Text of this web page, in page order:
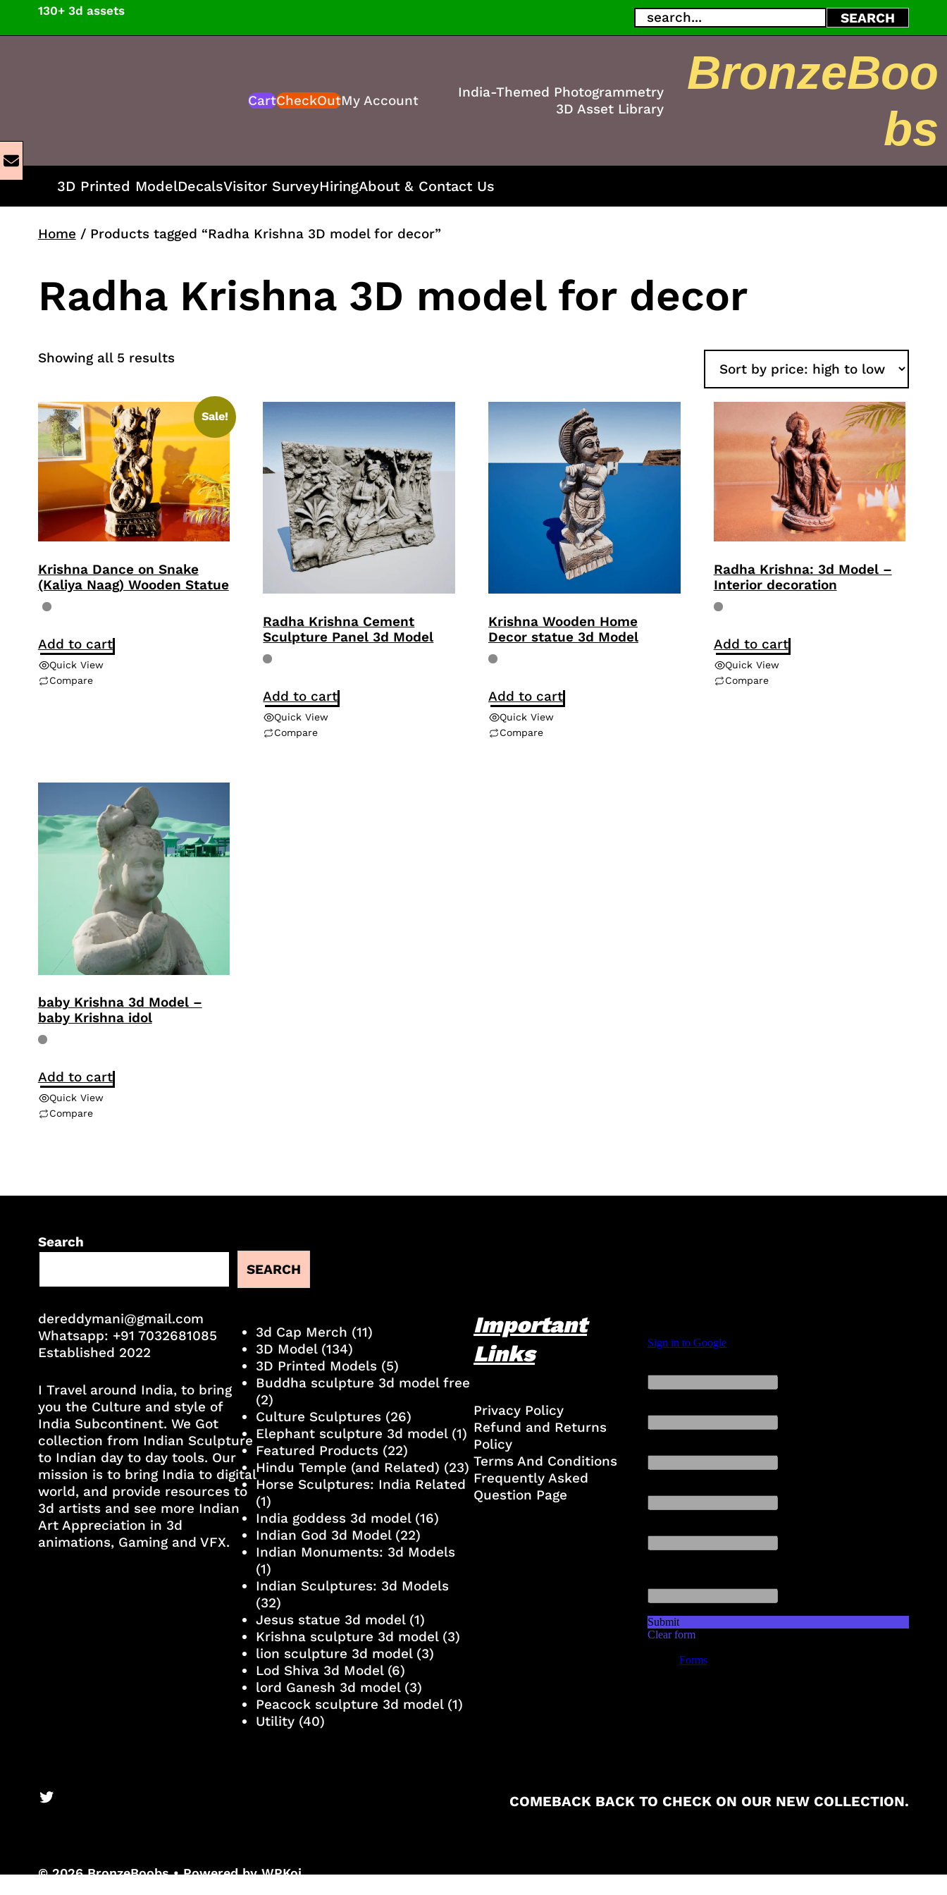
content
130+ 3d assets Search SEARCH
CartCheckOutMy Account
India-Themed Photogrammetry
3D Asset Library
BronzeBoo
bs
3D Printed ModelDecalsVisitor SurveyHiringAbout & Contact Us
Home / Products tagged “Radha Krishna 3D model for decor”
Radha Krishna 3D model for decor
Showing all 5 resultsSorted
high
to
low
Sale!
Krishna Dance on Snake
(Kaliya Naag) Wooden Statue
Add to cart
Quick View
Compare
Radha Krishna Cement
Sculpture Panel 3d Model
Add to cart
Quick View
Compare
Krishna Wooden Home
Decor statue 3d Model
Add to cart
Quick View
Compare
Radha Krishna: 3d Model –
Interior decoration
Add to cart
Quick View
Compare
baby Krishna 3d Model –
baby Krishna idol
Add to cart
Quick View
Compare
Search
SEARCH
dereddymani@gmail.com
Whatsapp: +91 7032681085
Established 2022
I Travel around India, to bring
you the Culture and style of
India Subcontinent. We Got
collection from Indian Sculpture
to Indian day to day tools. Our
mission is to bring India to digital
world, and provide resources to
3d artists and see more Indian
Art Appreciation in 3d
animations, Gaming and VFX.
3d Cap Merch (11)
3D Model(134)
3D Printed Models(5)
Buddha sculpture 3d model free
(2)
Culture Sculptures(26)
Elephant sculpture 3d model(1)
Featured Products(22)
Hindu Temple (and Related) (23)
Horse Sculptures: India Related
(1)
India goddess 3d model(16)
Indian God 3d Model(22)
Indian Monuments: 3d Models
(1)
Indian Sculptures: 3d Models
(32)
Jesus statue 3d model(1)
Krishna sculpture 3d model(3)
lion sculpture 3d model(3)
Lod Shiva 3d Model(6)
lord Ganesh 3d model(3)
Peacock sculpture 3d model(1)
Utility(40)
Important
Links
Privacy Policy
Refund and Returns
Policy
Terms And Conditions
Frequently Asked
Question Page
BronzeBooks Twitter COMEBACK BACK TO CHECK ON OUR NEW COLLECTION.
© 2026 BronzeBoobs• Powered byWPKoi